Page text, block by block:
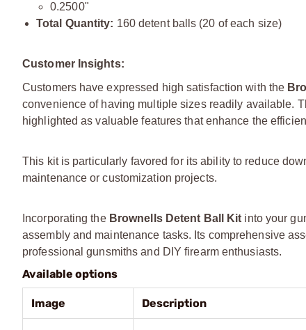
0.2500"
Total Quantity: 160 detent balls (20 of each size)
Customer Insights:
Customers have expressed high satisfaction with the
convenience of having multiple sizes readily available.
highlighted as valuable features that enhance the
This kit is particularly favored for its ability to reduce
maintenance or customization projects.
Incorporating the Brownells Detent Ball Kit into your
assembly and maintenance tasks. Its comprehensive
professional gunsmiths and DIY firearm enthusiasts.
Available options
Image Description